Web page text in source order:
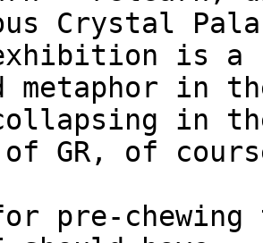
Crystal
is a
metaphor in
in
of GR, of
pre-